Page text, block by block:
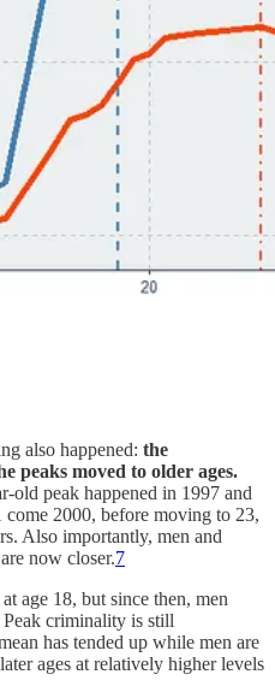
also happened: the
peaks moved to older ages.
old peak happened in 1997 and
2000, before moving to 23,
Also importantly, men and
now closer.7
age 18, but since then, men
criminality is still
has tended up while men are
ages at relatively higher levels